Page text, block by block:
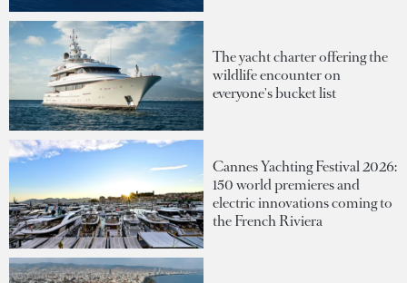
The yacht charter offering the
wildlife encounter on
everyone's bucket list
Cannes Yachting Festival 2026:
150 world premieres and
electric innovations coming to
the French Riviera